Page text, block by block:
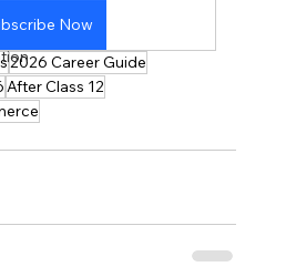
Now
2026 Career Guide
After Class 12